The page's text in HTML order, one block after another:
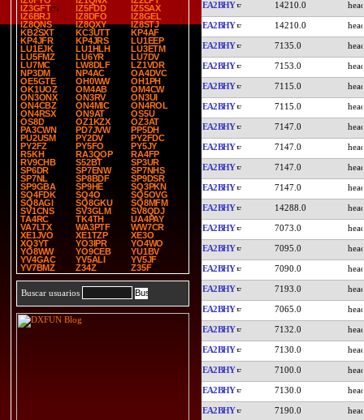
IZ3GFT
IZ5FDD
IZ5SAX
IZ6BRJ
IZ8DFO
IZ8GEL
IZ8QNS
IZ8QXY
IZ8STJ
KB2SXT
KC3UTT
KP4AF
KP4JFR
KP4JRS
LU1EEP
LU1EJK
LU1HLH
LU3ETM
LU5FMZ
LU6YR
LU7DV
LU7MC
LW8DLF
LZ1VDR
NP3DM
NP4AC
OA4DVC
OE5GTE
OH0WW
OH1PH
OK1UOZ
OM4AB
OM4CW
ON3ONX
ON3RV
ON3UI
ON4CBZ
ON4MIC
ON4ROL
ON4RSX
ON9AT
OS5U
OS8D
OZ1KZX
OZ3AT
PA3CWN
PD7JVW
PP5DH
PU2USM
PY2DV
PY2FDC
PY2FZ
PY5FO
PY5JY
R5KH
RA3QOP
RA4FP
RV9CHB
S52BT
SP3UR
SP6DR
SP7ENW
SP7NHS
SP7NL
SP8BDF
SP9DSR
SP9GBA
SP9HE
SQ3PKN
SQ4FDK
SQ4O
SQ5OVG
SQ8AGI
SQ8GKU
SQ8MFM
SV1CNS
SV3GLM
SV8QDJ
TA4RC
TK4TH
UA4PAY
VA7LTX
WA3PTF
WW7CR
XE1JVO
XE1TZP
XE3O
XQ3YT
YO3IPR
YO4WO
YO8WW
YO9CEB
YU1BV
YV4GAC
YV5ALI
YV5JF
YV7BMZ
Z34Z Z35F
Buscar usuarios
EA2BHY 14210.0
EA2BHY 14210.0
EA2BHY 7135.0
EA2BHY 7153.0
EA2BHY 7115.0
EA2BHY 7115.0
EA2BHY 7147.0
EA2BHY 7147.0
EA2BHY 7147.0
EA2BHY 7147.0
EA2BHY 14288.0
EA2BHY 7073.0
EA2BHY 7095.0
EA2BHY 7090.0
EA2BHY 7193.0
EA2BHY 7065.0
EA2BHY 7132.0
EA2BHY 7130.0
EA2BHY 7100.0
EA2BHY 7130.0
EA2BHY 7190.0